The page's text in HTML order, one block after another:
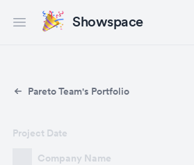
Open main menuShowspace
Pareto Team's Portfolio
Company Name
Project Date